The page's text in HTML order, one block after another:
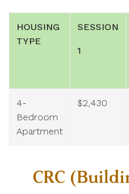
HOUSING
TYPE
SESSION
1
4-
Bedroom
Apartment
$2,430
CRC